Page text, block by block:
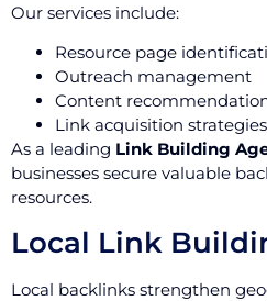
Our services include:
Resource page
Outreach management
Content
Link acquisition strategies
As a leading Link Building
businesses secure valuable
resources.
Local Link
Local backlinks strengthen